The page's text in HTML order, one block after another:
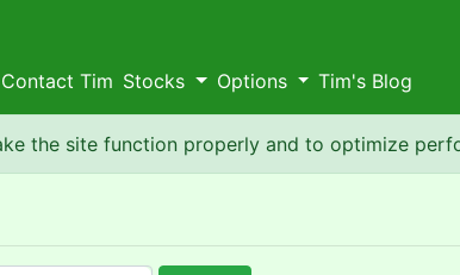
Contact Tim Stocks Options Tim's Blog
the site function properly and to optimize